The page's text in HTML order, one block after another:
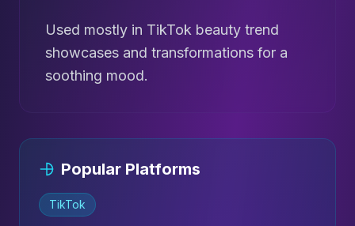
Used mostly in TikTok beauty trend
showcases and transformations for a
soothing mood.
Popular Platforms
TikTok